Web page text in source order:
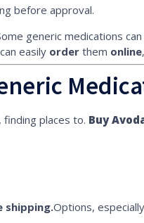
before approval.
generic medications
easily order them online
finding places to. Buy
shipping.Options,